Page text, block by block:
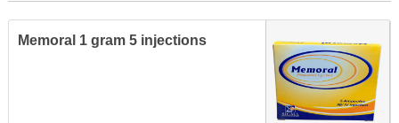
Memoral 1 gram 5 injections